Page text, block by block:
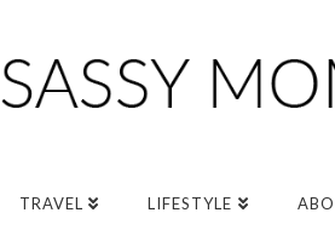
TRAVEL LIFESTYLE